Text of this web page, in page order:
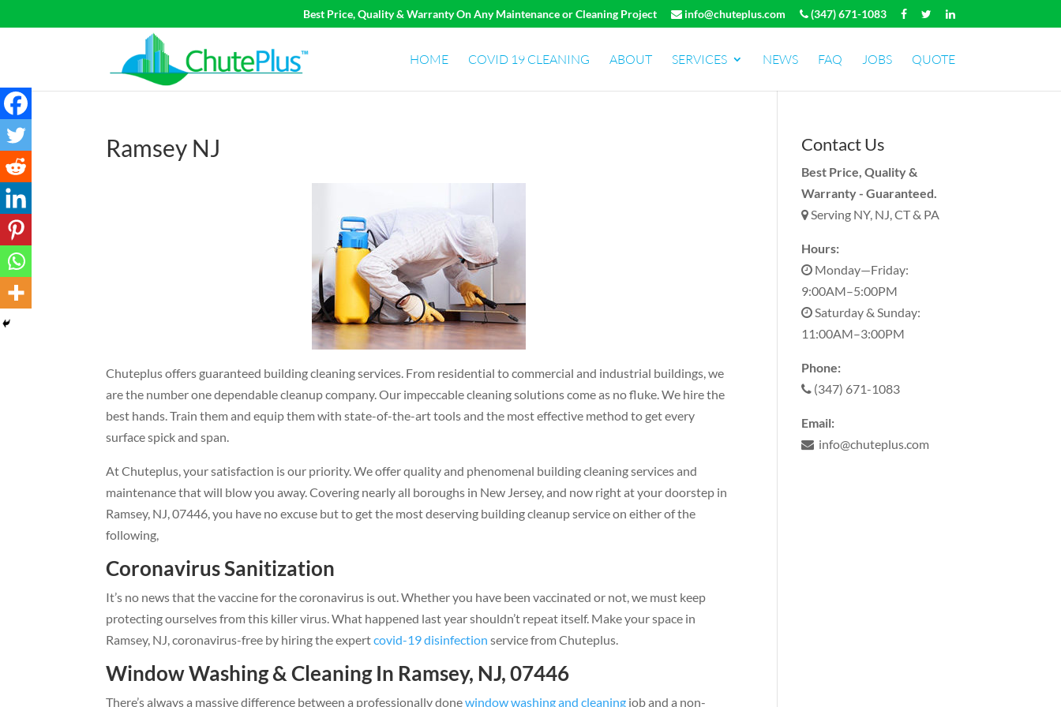
Best Price, Quality & Warranty On Any Maintenance or Cleaning Project info@chuteplus.com (347) 671-1083
HOME COVID 19 CLEANING ABOUT SERVICES NEWS FAQ JOBS QUOTE
Ramsey NJ
Chuteplus offers guaranteed building cleaning services. From residential to commercial and industrial buildings, we
are the number one dependable cleanup company. Our impeccable cleaning solutions come as no fluke. We hire the
best hands. Train them and equip them with state-of-the-art tools and the most effective method to get every
surface spick and span.
At Chuteplus, your satisfaction is our priority. We offer quality and phenomenal building cleaning services and
maintenance that will blow you away. Covering nearly all boroughs in New Jersey, and now right at your doorstep in
Ramsey, NJ, 07446, you have no excuse but to get the most deserving building cleanup service on either of the
following,
Coronavirus Sanitization
It’s no news that the vaccine for the coronavirus is out. Whether you have been vaccinated or not, we must keep
protecting ourselves from this killer virus. What happened last year shouldn’t repeat itself. Make your space in
Ramsey, NJ, coronavirus-free by hiring the expertcovid-19 disinfection service from Chuteplus.
Window Washing & Cleaning In Ramsey, NJ, 07446
There’s always a massive difference between a professionally donewindow washing and cleaning job and a non-
Contact Us
Best Price, Quality &
Warranty - Guaranteed.
Serving NY, NJ, CT & PA
Hours:
Monday—Friday:
9:00AM–5:00PM
Saturday & Sunday:
11:00AM–3:00PM
Phone:
(347) 671-1083
Email:
info@chuteplus.com